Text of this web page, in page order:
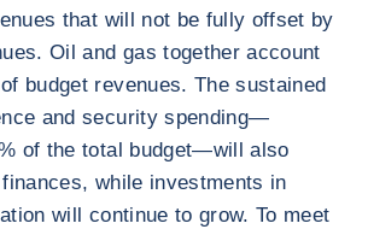
that will not be fully offset by
Oil and gas together account
budget revenues. The sustained
and security spending—
of the total budget—will also
while investments in
will continue to grow. To meet